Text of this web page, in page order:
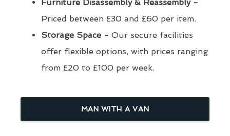
Furniture Disassembly & Reassembly -
Priced between £30 and £60 per item.
Storage Space - Our secure facilities
offer flexible options, with prices ranging
from £20 to £100 per week.
MAN WITH A VAN